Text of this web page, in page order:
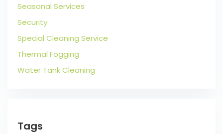
Seasonal Services
Security
Special Cleaning Service
Thermal Fogging
Water Tank Cleaning
Tags